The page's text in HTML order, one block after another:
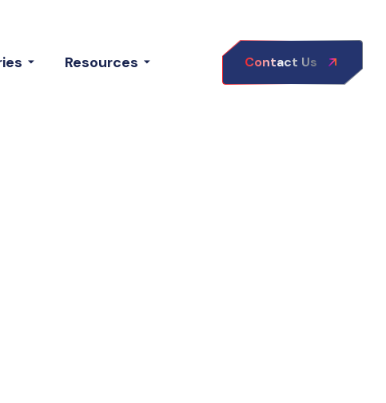
Resources Contact Us